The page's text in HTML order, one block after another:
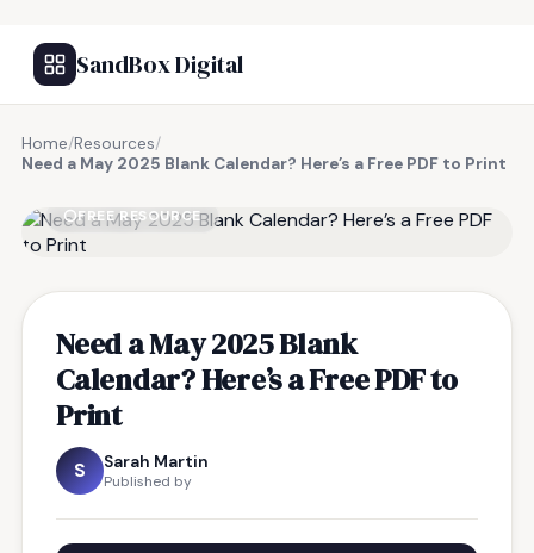
SandBox Digital
Home/Resources/
Need a May 2025 Blank Calendar? Here’s a Free PDF to Print
FREE RESOURCE
Need a May 2025 Blank
Calendar? Here’s a Free PDF to
Print
S Sarah Martin
Published by